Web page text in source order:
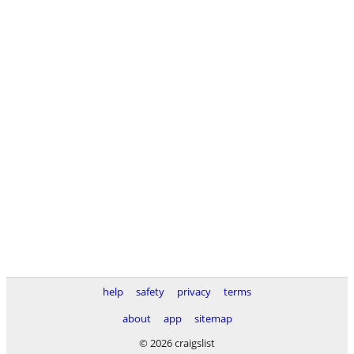
help safety privacy
terms
about
app
sitemap
© 2026 craigslist